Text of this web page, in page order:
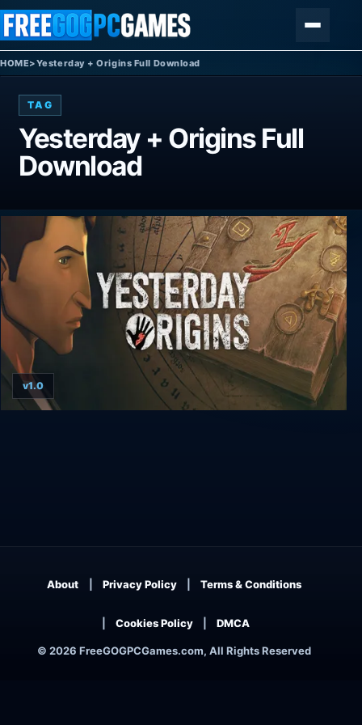
Skip to content
HOME>Yesterday + Origins Full Download
TAG
Yesterday + Origins Full
Download
v1.0
© 2026 FreeGOGPCGames.com, All Rights Reserved
About Privacy Policy Terms & Conditions
Cookies Policy DMCA